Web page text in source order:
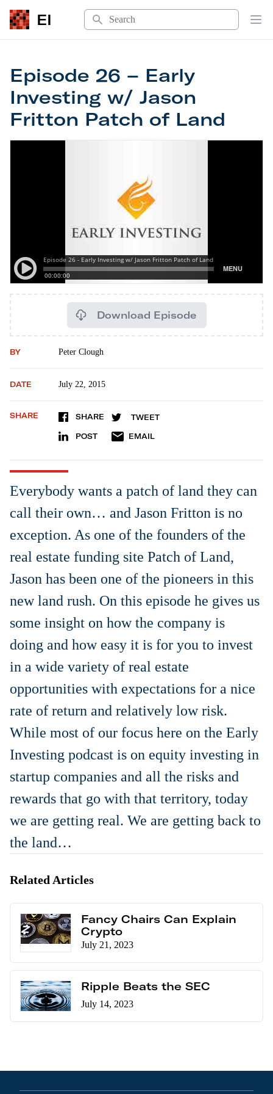
EI
Search
Episode 26 – Early
Investing w/ Jason
Fritton Patch of Land
Download Episode
BY Peter Clough
DATE July 22, 2015
SHARE SHARE TWEET
POST EMAIL
Everybody wants a patch of land they can
call their own… and Jason Fritton is no
exception. As one of the founders of the
real estate funding site Patch of Land,
Jason has been one of the pioneers in this
new land rush. On this episode he gives us
some insight on how the company is
doing and how easy it is for you to invest
in a wide variety of real estate
opportunities with expectations for a nice
rate of return and relatively low risk.
While most of our focus here on the Early
Investing podcast is on equity investing in
startup companies and all the risks and
rewards that go with that territory, today
we are getting real. We are getting back to
the land…
Related Articles
Fancy Chairs Can Explain
Crypto
July 21, 2023
Ripple Beats the SEC
July 14, 2023